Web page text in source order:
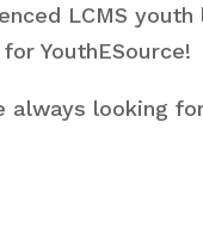
Skits
Guides
For
LCMS
YouthESource!
always looking